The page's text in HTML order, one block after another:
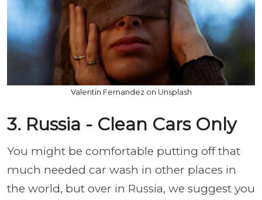
Valentin Fernandez on Unsplash
3. Russia - Clean Cars Only
You might be comfortable putting off that
much needed car wash in other places in
the world, but over in Russia, we suggest you